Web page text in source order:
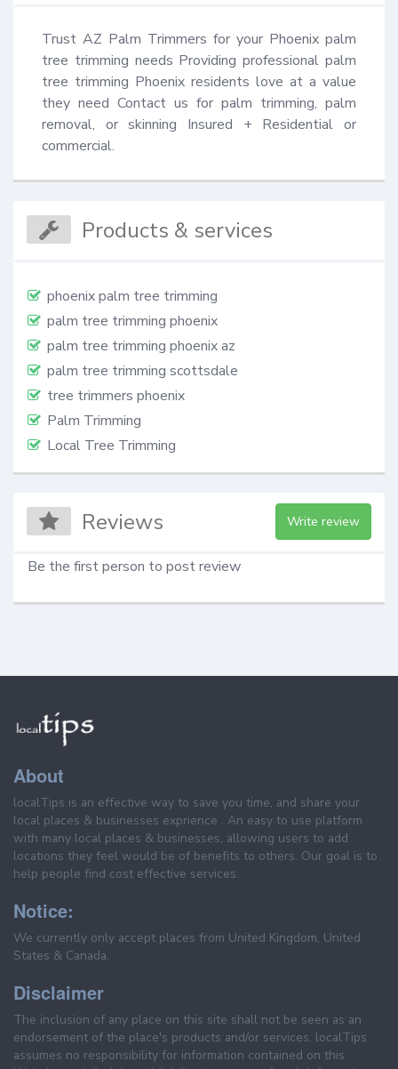
Trust AZ Palm Trimmers for your Phoenix palm
tree trimming needs Providing professional palm
tree trimming Phoenix residents love at a value
they need Contact us for palm trimming, palm
removal, or skinning Insured + Residential or
commercial.
Products & services
phoenix palm tree trimming
palm tree trimming phoenix
palm tree trimming phoenix az
palm tree trimming scottsdale
tree trimmers phoenix
Palm Trimming
Local Tree Trimming
Reviews Write review
Be the first person to post review
About
localTips is an effective way to save you time, and share your
local places & businesses exprience . An easy to use platform
with many local places & businesses, allowing users to add
locations they feel would be of benefits to others. Our goal is to
help people find cost effective services.
Notice:
We currently only accept places from United Kingdom, United
States & Canada.
Disclaimer
The inclusion of any place on this site shall not be seen as an
endorsement of the place's products and/or services. localTips
assumes no responsibility for information contained on this